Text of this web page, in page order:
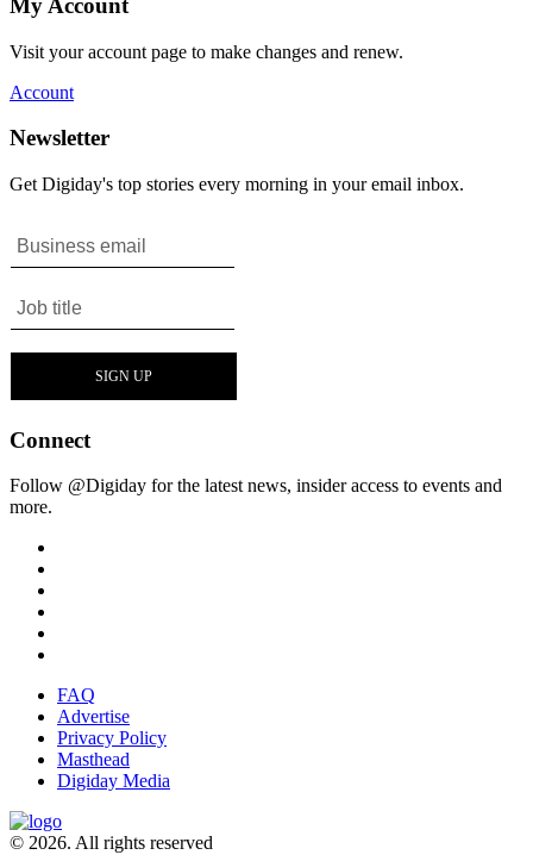
My Account
Visit your account page to make changes and renew.
Account
Newsletter
Get Digiday's top stories every morning in your email inbox.
Connect
Follow @Digiday for the latest news, insider access to events and
more.
FAQ
Advertise
Privacy Policy
Masthead
Digiday Media
© 2026. All rights reserved